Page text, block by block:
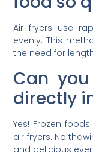
Air fryers use
evenly. This
the need for
Can
directly
Yes! Frozen
air fryers. No
and delicious